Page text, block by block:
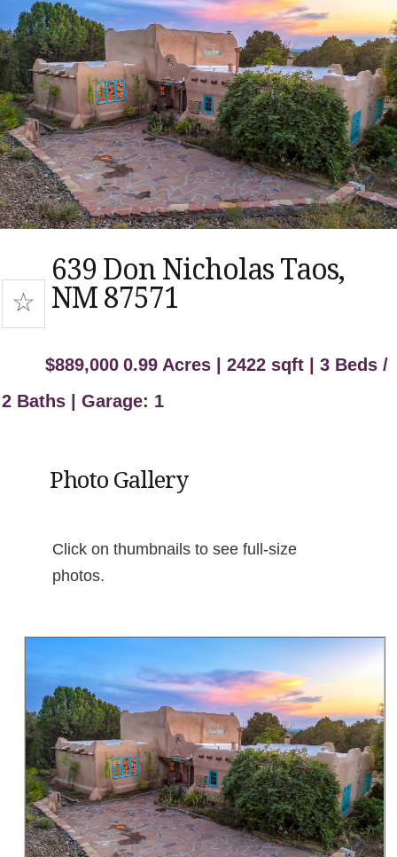
639 Don Nicholas Taos,
NM 87571
$889,000 0.99 Acres | 2422 sqft | 3 Beds /
2 Baths | Garage: 1
Photo Gallery
Click on thumbnails to see full-size
photos.